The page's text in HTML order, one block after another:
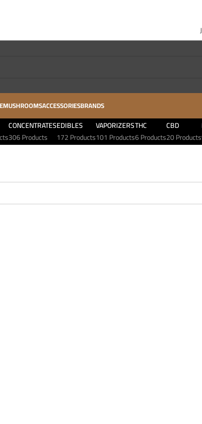
MUSHROOMSACCESSORIESBRANDS
CONCENTRATES
306 Products
EDIBLES
172 Products
VAPORIZERS
101 Products
THC
6 Products
CBD
20 Products